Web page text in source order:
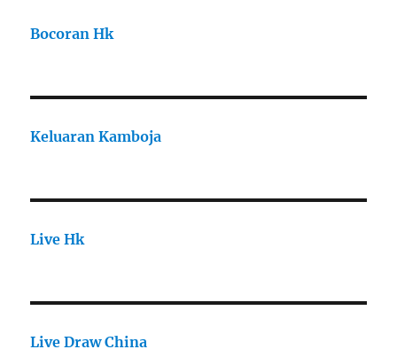
Bocoran Hk
Keluaran Kamboja
Live Hk
Live Draw China